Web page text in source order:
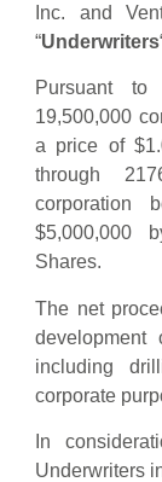
Inc. and
“Underwriters
Pursuant to
19,500,000
a price of
through
corporation
$5,000,000
Shares.
The net
development
including
corporate
In
Underwriters